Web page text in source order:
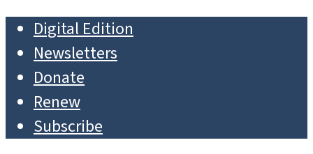
Digital Edition
Newsletters
Donate
Renew
Subscribe